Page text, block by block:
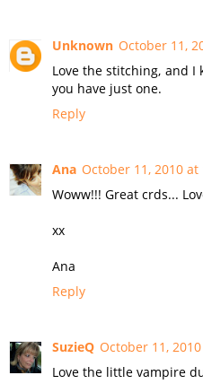
Unknown October 11,
Love the stitching, and I
you have just one.
Reply
Ana October 11, 2010 at
Woww!!! Great crds...
xx
Ana
Reply
SuzieQ October 11,
Love the little vampire